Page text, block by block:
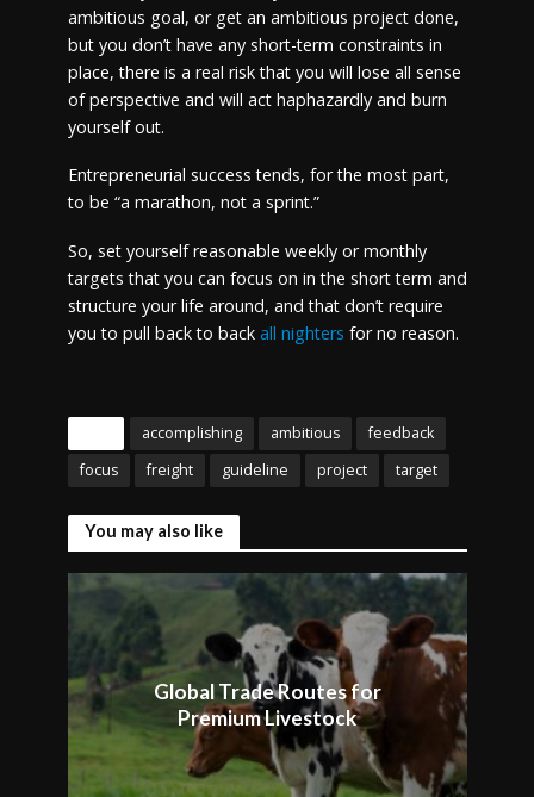
ambitious goal, or get an ambitious project done,
but you don’t have any short-term constraints in
place, there is a real risk that you will lose all sense
of perspective and will act haphazardly and burn
yourself out.
Entrepreneurial success tends, for the most part,
to be “a marathon, not a sprint.”
So, set yourself reasonable weekly or monthly
targets that you can focus on in the short term and
structure your life around, and that don’t require
you to pull back to back all nighters for no reason.
accomplishing ambitious
feedback
focus
freight guideline project target
You may also like
Global Trade Routes for
Premium Livestock